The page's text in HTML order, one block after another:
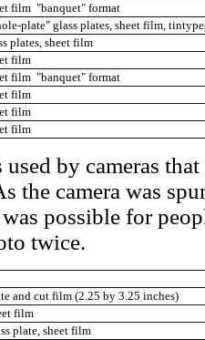
film "banquet" format
plate" glass plates, sheet film,
plates, sheet film
film
film "banquet" format
film
film
film
by cameras
the camera was
possible for
twice.
and cut film (2.25 by 3.25 inches)
film
plate, sheet film